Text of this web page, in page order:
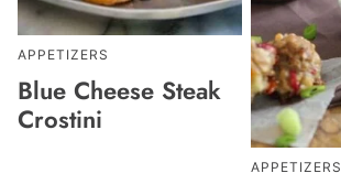
APPETIZERS
Blue Cheese Steak
Crostini
APPETIZERS